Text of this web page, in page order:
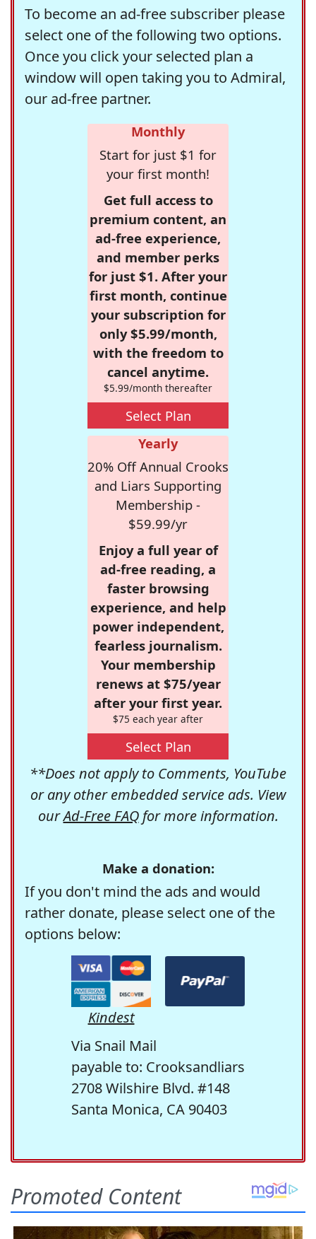
To become an ad-free subscriber please
select one of the following two options.
Once you click your selected plan a
window will open taking you to Admiral,
our ad-free partner.
Monthly
Start for just $1 for
your first month!
Get full access to
premium content, an
ad-free experience,
and member perks
for just $1. After your
first month, continue
your subscription for
only $5.99/month,
with the freedom to
cancel anytime.
$5.99/month thereafter
Select Plan
Yearly
20% Off Annual Crooks
and Liars Supporting
Membership -
$59.99/yr
Enjoy a full year of
ad-free reading, a
faster browsing
experience, and help
power independent,
fearless journalism.
Your membership
renews at $75/year
after your first year.
$75 each year after
Select Plan
**Does not apply to Comments, YouTube
or any other embedded service ads. View
ourAd-Free FAQfor more information.
Make a donation:
If you don't mind the ads and would
rather donate, please select one of the
options below:
Kindest
Via Snail Mail
payable to: Crooksandliars
2708 Wilshire Blvd. #148
Santa Monica, CA 90403